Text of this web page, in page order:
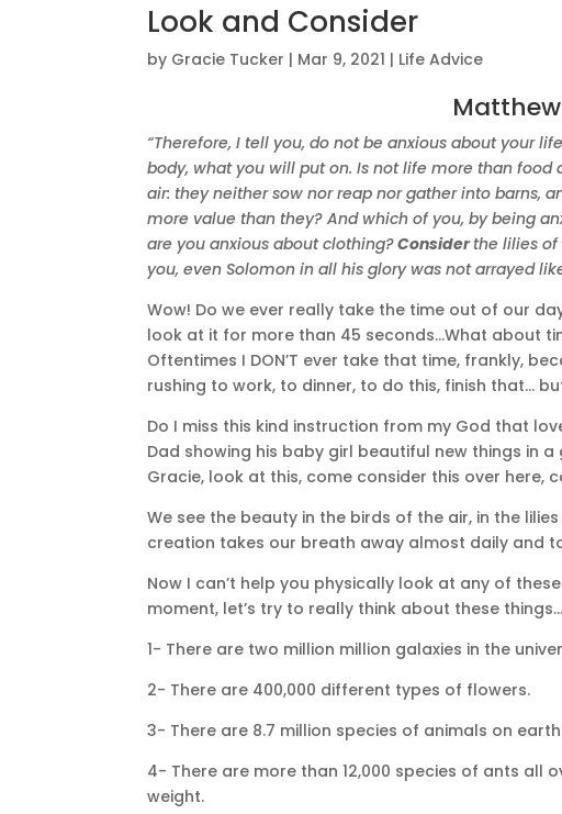
Look and Consider
by Gracie Tucker | Mar 9, 2021 | Life Advice
“Therefore, I tell you, do not be anxious about your
body, what you will put on. Is not life more than
air: they neither sow nor reap nor gather into barns,
more value than they? And which of you, by being
are you anxious about clothing?Considerthe lilies
you, even Solomon in all his glory was not arrayed
Wow! Do we ever really take the time out of our
look at it for more than 45 seconds…What about
Oftentimes I DON’T ever take that time, frankly,
rushing to work, to dinner, to do this, finish that…
Do I miss this kind instruction from my God that
Dad showing his baby girl beautiful new things in
Gracie, look at this, come consider this over here,
We see the beauty in the birds of the air, in the
creation takes our breath away almost daily and
Now I can’t help you physically look at any of
moment, let’s try to really think about these things…
1- There are two million million galaxies in the
2- There are 400,000 different types of flowers.
3- There are 8.7 million species of animals on
4- There are more than 12,000 species of ants all
weight.